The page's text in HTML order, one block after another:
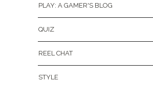
PLAY: A GAMER'S BLOG
QUIZ
REEL CHAT
STYLE